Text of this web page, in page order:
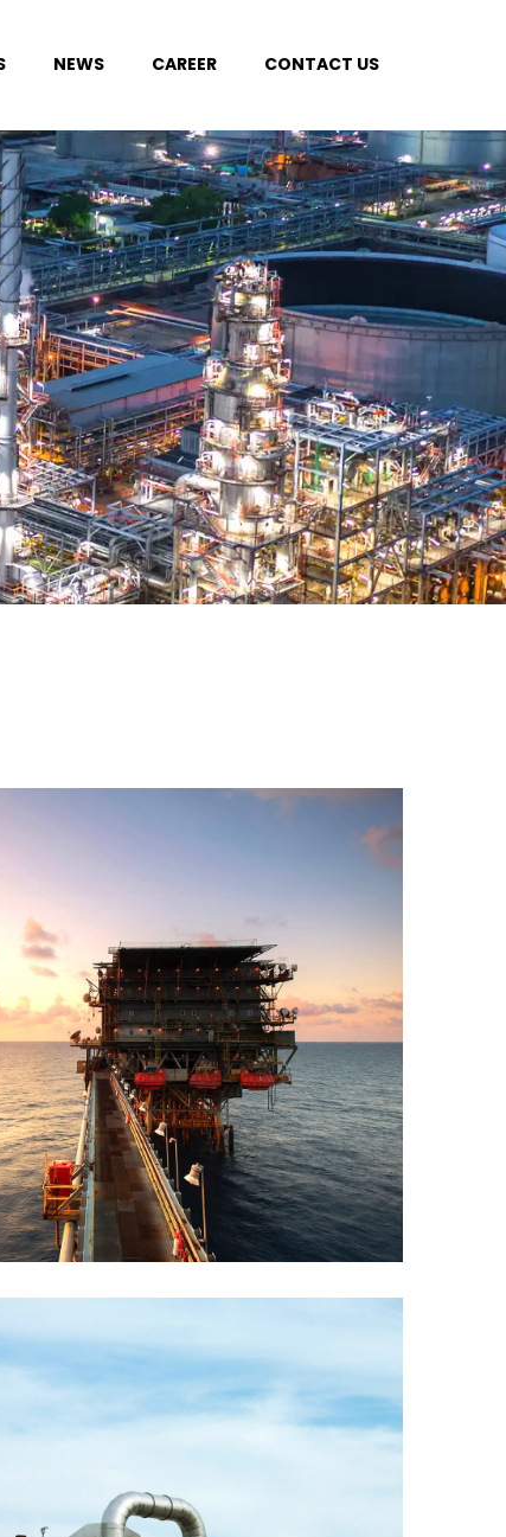
NEWS CAREER CONTACT US